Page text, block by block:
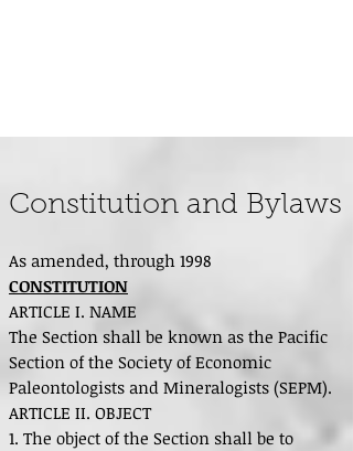
Constitution and Bylaws
As amended, through 1998
CONSTITUTION
ARTICLE I. NAME
The Section shall be known as the Pacific
Section of the Society of Economic
Paleontologists and Mineralogists (SEPM).
ARTICLE II. OBJECT
1. The object of the Section shall be to